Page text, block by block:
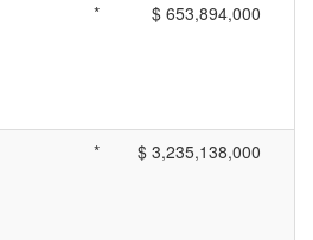
* $ 653,894,000
* $ 3,235,138,000